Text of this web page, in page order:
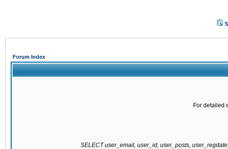
Forum Index
For detailed
SELECT user_email, user_id, user_posts,